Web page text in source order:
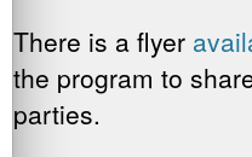
There is a flyer
the program to
parties.